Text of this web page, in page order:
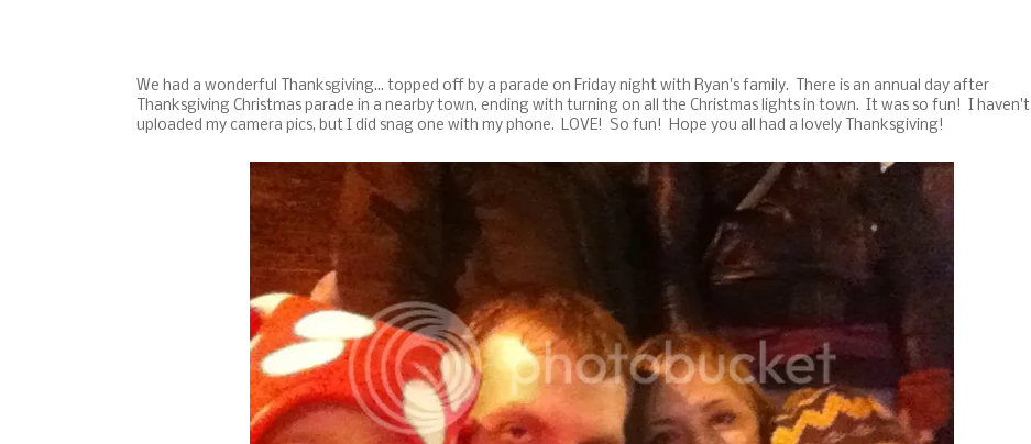
We had a wonderful Thanksgiving... topped off by a parade on Friday night with Ryan's family. There is an annual day after
Thanksgiving Christmas parade in a nearby town, ending with turning on all the Christmas lights in town. It was so fun! I haven't
uploaded my camera pics, but I did snag one with my phone. LOVE! So fun! Hope you all had a lovely Thanksgiving!